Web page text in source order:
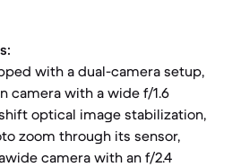
with a dual-camera setup,
camera with a wide f/1.6
optical image stabilization,
zoom through its sensor,
camera with an f/2.4